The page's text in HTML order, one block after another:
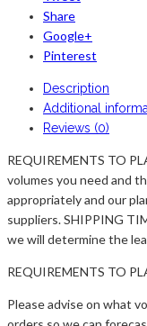
Share
Google+
Pinterest
Description
Additional
Reviews (0)
REQUIREMENTS TO
volumes you need and
appropriately and our
suppliers. SHIPPING
we will determine the
REQUIREMENTS TO
Please advise on what